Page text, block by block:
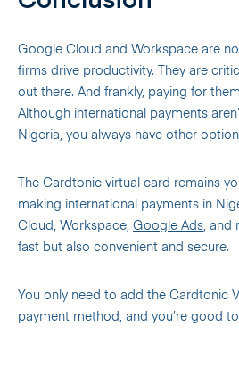
Google Cloud and Workspace are
firms drive productivity. They are
out there. And frankly, paying for
Although international payments
Nigeria, you always have other
The Cardtonic virtual card remains
making international payments in
Cloud, Workspace, Google Ads, and
fast but also convenient and secure.
You only need to add the Cardtonic
payment method, and you’re good